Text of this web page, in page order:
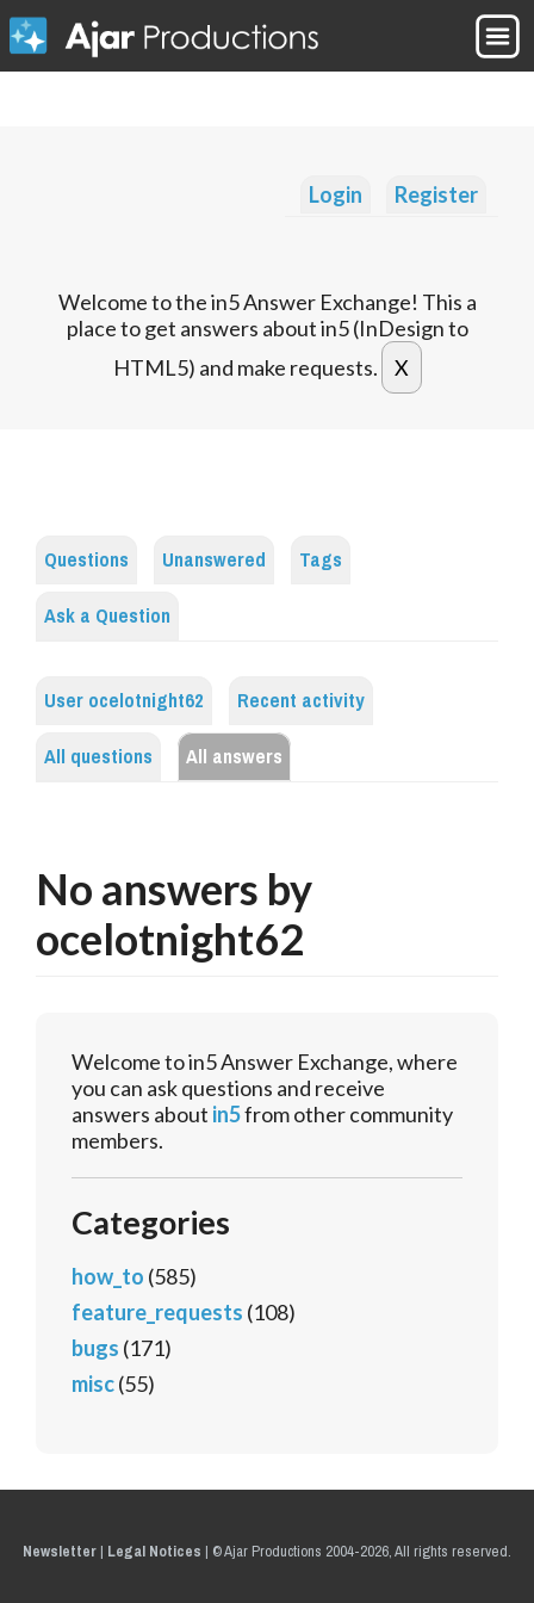
Login Register
Welcome to the in5 Answer Exchange! This a
place to get answers about in5 (InDesign to
HTML5) and make requests.
Questions Unanswered
Tags
Ask a Question
User ocelotnight62
Recent activity
All questions
All answers
No answers by
ocelotnight62
Welcome to in5 Answer Exchange, where
you can ask questions and receive
answers about in5from other community
members.
Categories
how_to (585)
feature_requests (108)
bugs (171)
misc(55)
Newsletter| Legal Notices | © Ajar Productions 2004-2026, All rights reserved.